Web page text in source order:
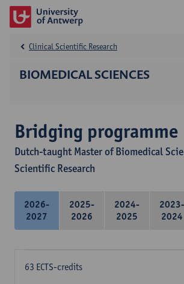
BIOMEDICAL SCIENCES
Clinical Scientific Research
Bridging programme
Dutch-taught Master of Biomedical
Scientific Research
2026-
2027
2025-
2026
2024-
2025
2023-
2024
63 ECTS-credits